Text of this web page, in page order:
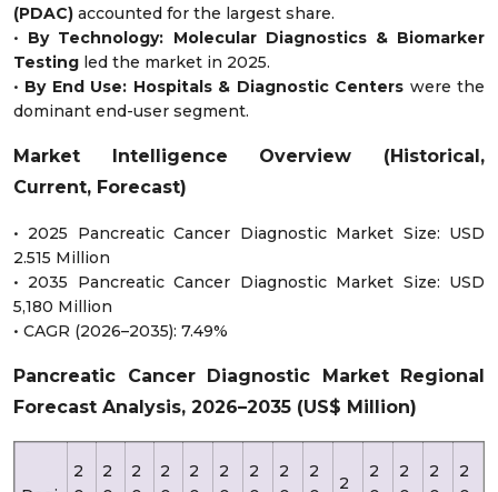
(PDAC) accounted for the largest share.
• By Technology: Molecular Diagnostics & Biomarker
Testing led the market in 2025.
• By End Use: Hospitals & Diagnostic Centers were the
dominant end-user segment.
Market Intelligence Overview (Historical,
Current, Forecast)
• 2025 Pancreatic Cancer Diagnostic Market Size: USD
2.515 Million
• 2035 Pancreatic Cancer Diagnostic Market Size: USD
5,180 Million
• CAGR (2026–2035): 7.49%
Pancreatic Cancer Diagnostic Market Regional
Forecast Analysis, 2026–2035 (US$ Million)
2
2
2
2
2
2
2
2
2
2
2
2
2
2